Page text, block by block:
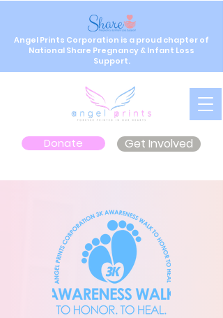
Angel Prints Corporation is a proud chapter of
National Share Pregnancy & Infant Loss
Support.
Donate Get Involved